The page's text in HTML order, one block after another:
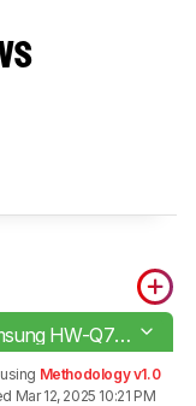
Samsung HW-Q70T
Methodology v1.0
Mar 12, 2025 10:21 PM